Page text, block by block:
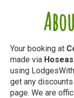
Your booking at
made via
using
get any
page. We are